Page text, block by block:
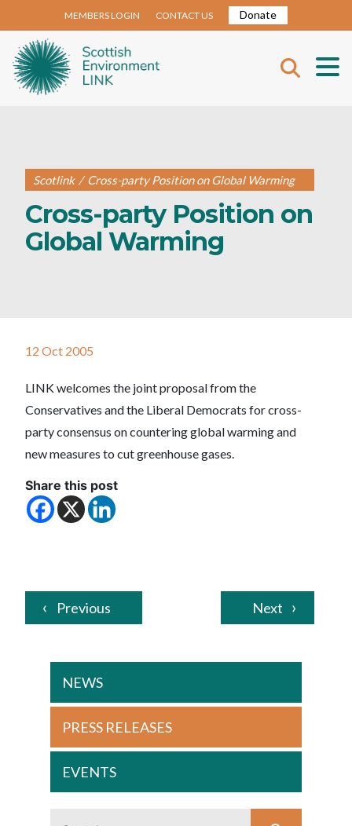
MEMBERS LOGIN CONTACT US Donate
Scotlink / Cross-party Position on Global Warming
Cross-party Position on
Global Warming
12 Oct 2005
LINK welcomes the joint proposal from the
Conservatives and the Liberal Democrats for cross-
party consensus on countering global warming and
new measures to cut greenhouse gases.
Share this post
Previous Next
NEWS
PRESS RELEASES
EVENTS